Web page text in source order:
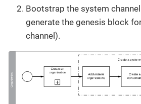
Bootstrap the system
generate the genesis block
channel).